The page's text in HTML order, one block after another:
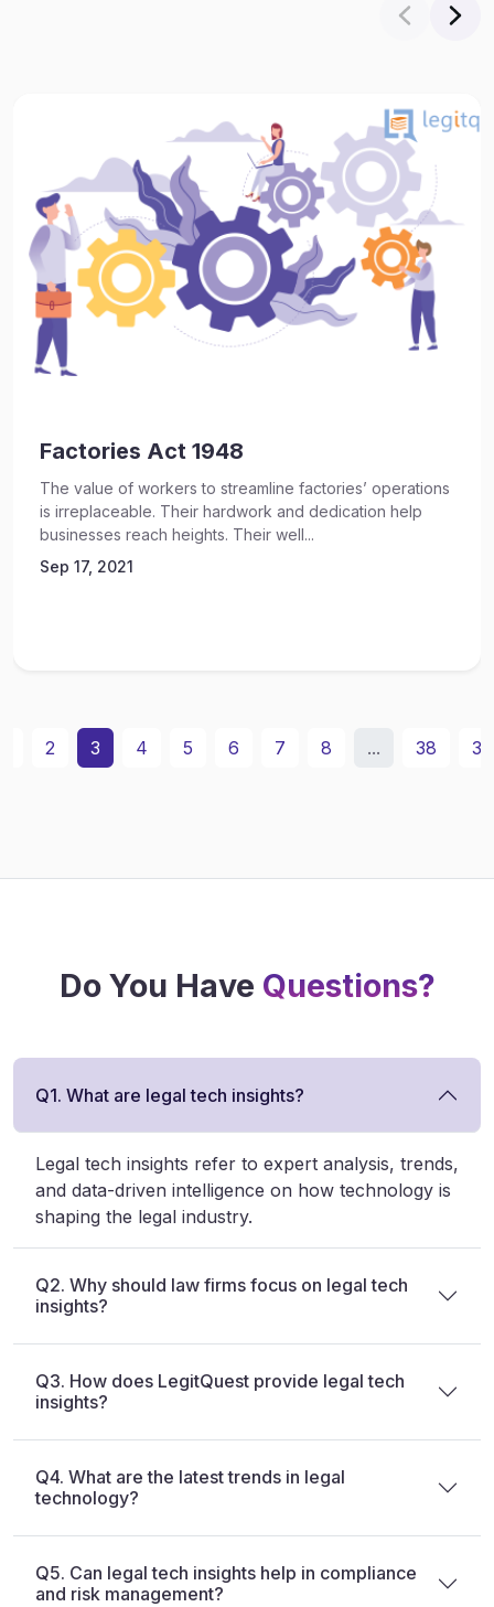
Factories Act 1948
The value of workers to streamline factories’ operations
is irreplaceable. Their hardwork and dedication help
businesses reach heights. Their well...
Sep 17, 2021
2 3 4 5 6 7 8 ... 38 39
Do You Have Questions?
Q1. What are legal tech insights?
Legal tech insights refer to expert analysis, trends,
and data-driven intelligence on how technology is
shaping the legal industry.
Q2. Why should law firms focus on legal tech
insights?
Q3. How does LegitQuest provide legal tech
insights?
Q4. What are the latest trends in legal
technology?
Q5. Can legal tech insights help in compliance
and risk management?